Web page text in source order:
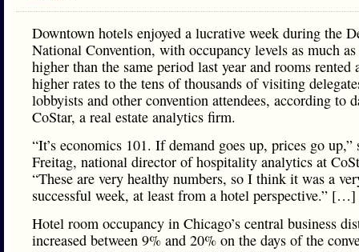
Downtown hotels enjoyed a lucrative week during the
National Convention, with occupancy levels as much
higher than the same period last year and rooms rented
higher rates to the tens of thousands of visiting
lobbyists and other convention attendees, according to
CoStar, a real estate analytics firm.
“It’s economics 101. If demand goes up, prices go up,”
Freitag, national director of hospitality analytics at
“These are very healthy numbers, so I think it was a
successful week, at least from a hotel perspective.” […]
Hotel room occupancy in Chicago’s central business
increased between 9% and 20% on the days of the